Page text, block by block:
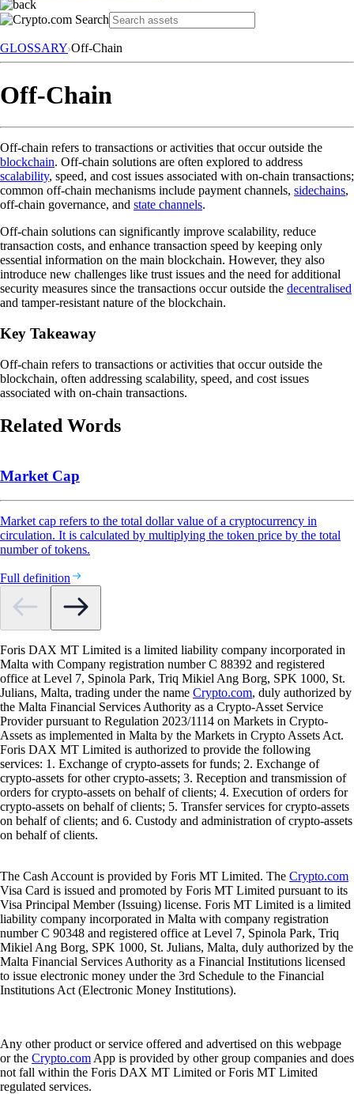
GLOSSARY Off-Chain
Off-Chain
Off-chain refers to transactions or activities that occur outside the
blockchain. Off-chain solutions are often explored to address
scalability, speed, and cost issues associated with on-chain transactions;
common off-chain mechanisms include payment channels, sidechains,
off-chain governance, and state channels.
Off-chain solutions can significantly improve scalability, reduce
transaction costs, and enhance transaction speed by keeping only
essential information on the main blockchain. However, they also
introduce new challenges like trust issues and the need for additional
security measures since the transactions occur outside the decentralised
and tamper-resistant nature of the blockchain.
Key Takeaway
Off-chain refers to transactions or activities that occur outside the
blockchain, often addressing scalability, speed, and cost issues
associated with on-chain transactions.
Related Words
Market Cap
Market cap refers to the total dollar value of a cryptocurrency in
circulation. It is calculated by multiplying the token price by the total
number of tokens.
Full definition
Foris DAX MT Limited is a limited liability company incorporated in
Malta with Company registration number C 88392 and registered
office at Level 7, Spinola Park, Triq Mikiel Ang Borg, SPK 1000, St.
Julians, Malta, trading under the name Crypto.com, duly authorized by
the Malta Financial Services Authority as a Crypto-Asset Service
Provider pursuant to Regulation 2023/1114 on Markets in Crypto-
Assets as implemented in Malta by the Markets in Crypto Assets Act.
Foris DAX MT Limited is authorized to provide the following
services: 1. Exchange of crypto-assets for funds; 2. Exchange of
crypto-assets for other crypto-assets; 3. Reception and transmission of
orders for crypto-assets on behalf of clients; 4. Execution of orders for
crypto-assets on behalf of clients; 5. Transfer services for crypto-assets
on behalf of clients; and 6. Custody and administration of crypto-assets
on behalf of clients.
The Cash Account is provided by Foris MT Limited. The Crypto.com
Visa Card is issued and promoted by Foris MT Limited pursuant to its
Visa Principal Member (Issuing) license. Foris MT Limited is a limited
liability company incorporated in Malta with company registration
number C 90348 and registered office at Level 7, Spinola Park, Triq
Mikiel Ang Borg, SPK 1000, St. Julians, Malta, duly authorized by the
Malta Financial Services Authority as a Financial Institutions licensed
to issue electronic money under the 3rd Schedule to the Financial
Institutions Act (Electronic Money Institutions).
Any other product or service offered and advertised on this webpage
or the Crypto.com App is provided by other group companies and does
not fall within the Foris DAX MT Limited or Foris MT Limited
regulated services.